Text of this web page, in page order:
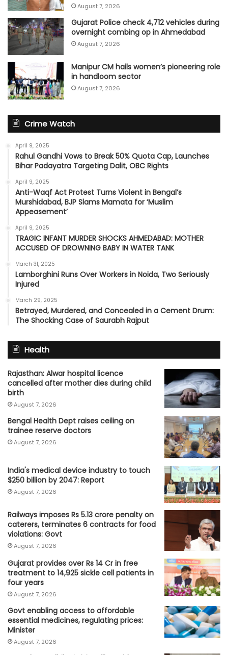
August 7, 2026
Gujarat Police check 4,712 vehicles during
overnight combing op in Ahmedabad
August 7, 2026
Manipur CM hails women’s pioneering role
in handloom sector
August 7, 2026
Crime Watch
April 9, 2025
Rahul Gandhi Vows to Break 50% Quota Cap, Launches
Bihar Padayatra Targeting Dalit, OBC Rights
April 9, 2025
Anti-Waqf Act Protest Turns Violent in Bengal’s
Murshidabad, BJP Slams Mamata for ‘Muslim
Appeasement’
April 9, 2025
TRAGIC INFANT MURDER SHOCKS AHMEDABAD: MOTHER
ACCUSED OF DROWNING BABY IN WATER TANK
March 31, 2025
Lamborghini Runs Over Workers in Noida, Two Seriously
Injured
March 29, 2025
Betrayed, Murdered, and Concealed in a Cement Drum:
The Shocking Case of Saurabh Rajput
Health
Rajasthan: Alwar hospital licence
cancelled after mother dies during child
birth
August 7, 2026
Bengal Health Dept raises ceiling on
trainee reserve doctors
August 7, 2026
India's medical device industry to touch
$250 billion by 2047: Report
August 7, 2026
Railways imposes Rs 5.13 crore penalty on
caterers, terminates 6 contracts for food
violations: Govt
August 7, 2026
Gujarat provides over Rs 14 Cr in free
treatment to 14,925 sickle cell patients in
four years
August 7, 2026
Govt enabling access to affordable
essential medicines, regulating prices:
Minister
August 7, 2026